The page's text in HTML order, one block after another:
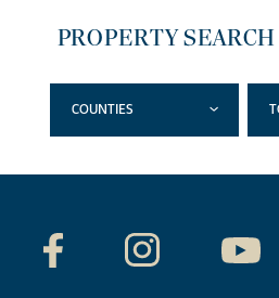
PROPERTY
COUNTIES